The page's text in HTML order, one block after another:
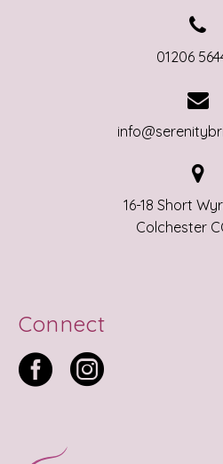


01206




16-18 Short
Colchester
Connect